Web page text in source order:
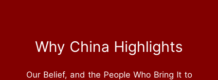
Why China Highlights
Our Belief, and the People Who Bring It to